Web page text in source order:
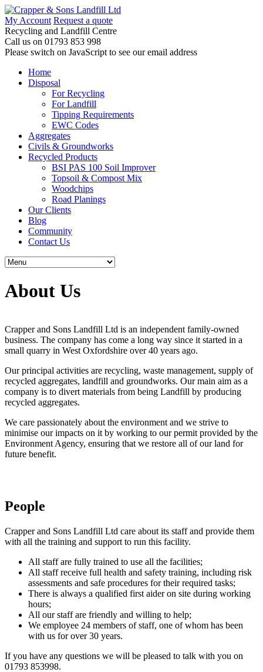
My Account Request a quote
Recycling and Landfill Centre
Call us on 01793 853 998
Please switch on JavaScript to see our email address
Home
Disposal
For Recycling
For Landfill
Tipping Requirements
EWC Codes
Aggregates
Civils & Groundworks
Recycled Products
BSI PAS 100 Soil Improver
Topsoil & Compost Mix
Woodchips
Road Planings
Our Clients
Blog
Community
Contact Us
About Us
Crapper and Sons Landfill Ltd is an independent family-owned
business. The company has come a long way since it started in a
small quarry in West Oxfordshire over 40 years ago.
Our principal activities are recycling, waste management, supply of
recycled aggregates, landfill and groundworks. Our main aim as a
company is to divert materials from being Landfill by producing
recycled aggregates.
We care passionately about the environment and we strive to
minimise our impacts on it by working to our permit provided by the
Environment Agency, ensuring that we restore all of our land for
future benefit.
People
Crapper and Sons Landfill Ltd care about its staff and provide them
with all the training and support to run this facility.
All staff are fully trained to use all the facilities;
All staff receive full health and safety training, including risk
assessments and safe procedures for their required tasks;
There is always a qualified first aider on site during working
hours;
All our staff are friendly and willing to help;
We employee 24 members of staff, one of whom has been
with us for over 30 years.
If you have any questions we will be pleased to talk with you on
01793 853998.